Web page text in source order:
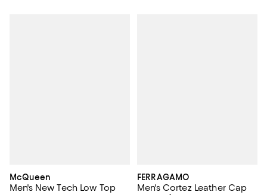
McQueen
Men's New Tech Low Top
FERRAGAMO
Men's Cortez Leather Cap